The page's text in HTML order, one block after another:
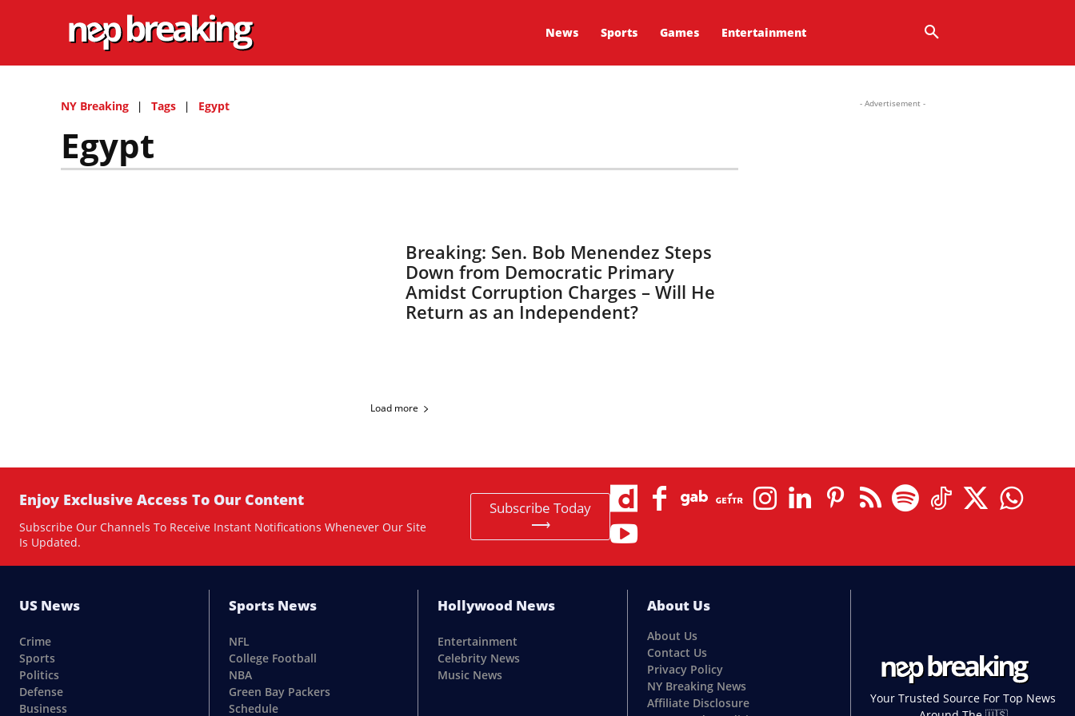
News Sports Games Entertainment
NY Breaking Tags Egypt
Egypt
Breaking: Sen. Bob Menendez Steps
Down from Democratic Primary
Amidst Corruption Charges – Will He
Return as an Independent?
Load more
- Advertisement -
Enjoy Exclusive Access To Our Content
Subscribe Our Channels To Receive Instant Notifications Whenever Our Site
Is Updated.
Subscribe Today
⟶
US News
Crime
Sports
Politics
Defense
Business
Sports News
NFL
College Football
NBA
Green Bay Packers
Schedule
Hollywood News
Entertainment
Celebrity News
Music News
About Us
About Us
Contact Us
Privacy Policy
NY Breaking News
Affiliate Disclosure
Your Trusted Source For Top News